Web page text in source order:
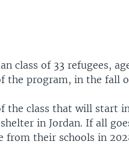
class of 33 refugees,
the program, in the fall
the class that will start
in Jordan. If all
from their schools in